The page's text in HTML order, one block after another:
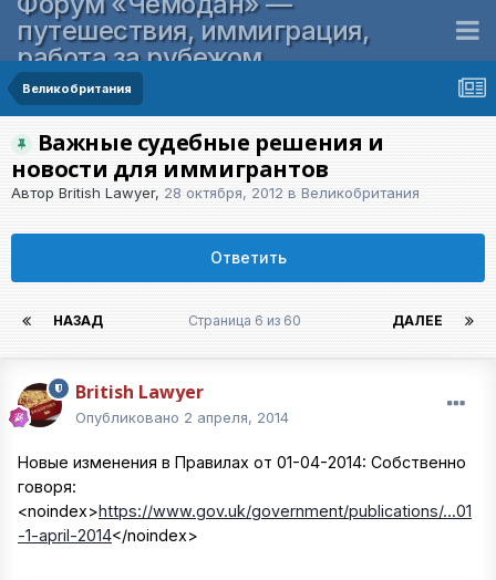
путешествия, иммиграция,
работа за рубежом
Великобритания
Важные судебные решения и
новости для иммигрантов
Автор British Lawyer, 28 октября, 2012 в Великобритания
Ответить
НАЗАД ДАЛЕЕ
Страница 6 из 60
British Lawyer
Опубликовано 2 апреля, 2014
Новые изменения в Правилах от 01-04-2014: Собственно
говоря:
<noindex>https://www.gov.uk/government/publications/...01
-1-april-2014</noindex>